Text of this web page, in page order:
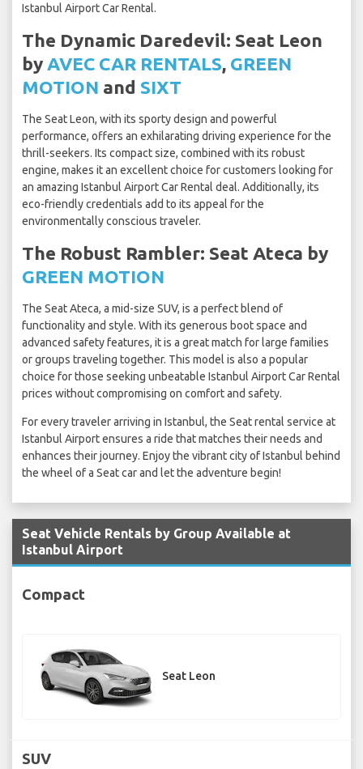
Istanbul Airport Car Rental.
The Dynamic Daredevil: Seat Leon
by AVEC CAR RENTALS, GREEN
MOTION and SIXT
The Seat Leon, with its sporty design and powerful
performance, offers an exhilarating driving experience for the
thrill-seekers. Its compact size, combined with its robust
engine, makes it an excellent choice for customers looking for
an amazing Istanbul Airport Car Rental deal. Additionally, its
eco-friendly credentials add to its appeal for the
environmentally conscious traveler.
The Robust Rambler: Seat Ateca by
GREEN MOTION
The Seat Ateca, a mid-size SUV, is a perfect blend of
functionality and style. With its generous boot space and
advanced safety features, it is a great match for large families
or groups traveling together. This model is also a popular
choice for those seeking unbeatable Istanbul Airport Car Rental
prices without compromising on comfort and safety.
For every traveler arriving in Istanbul, the Seat rental service at
Istanbul Airport ensures a ride that matches their needs and
enhances their journey. Enjoy the vibrant city of Istanbul behind
the wheel of a Seat car and let the adventure begin!
Seat Vehicle Rentals by Group Available at
Istanbul Airport
Compact
Seat Leon
SUV